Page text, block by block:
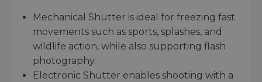
Mechanical Shutter is ideal for freezing fast
movements such as sports, splashes, and
wildlife action, while also supporting flash
photography.
Electronic Shutter enables shooting with a